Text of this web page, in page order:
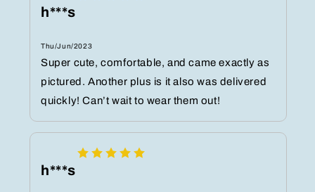
h***s
Thu/Jun/2023
Super cute, comfortable, and came exactly as
pictured. Another plus is it also was delivered
quickly! Can’t wait to wear them out!
h***s